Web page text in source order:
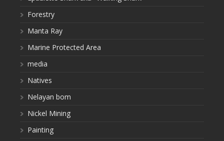
Forestry
Manta Ray
Marine Protected Area
media
Natives
Nelayan bom
Nickel Mining
Painting